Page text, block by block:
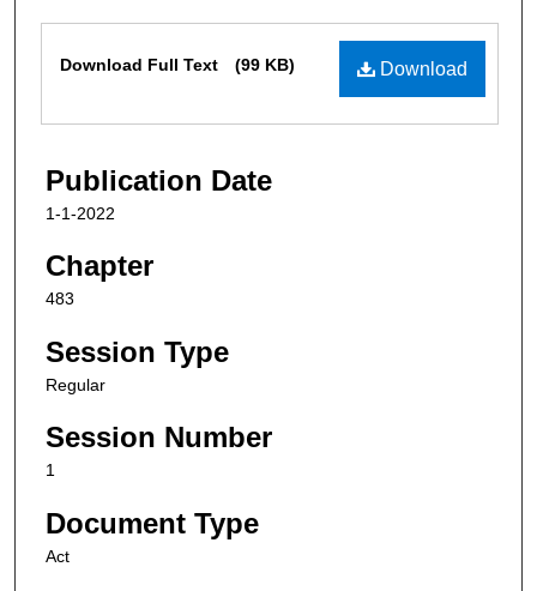
Download
Download Full Text (99 KB)
Publication Date
1-1-2022
Chapter
483
Session Type
Regular
Session Number
1
Document Type
Act